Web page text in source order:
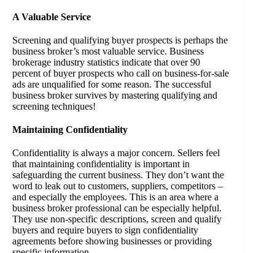
A Valuable Service
Screening and qualifying buyer prospects is perhaps the
business broker’s most valuable service. Business
brokerage industry statistics indicate that over 90
percent of buyer prospects who call on business-for-sale
ads are unqualified for some reason. The successful
business broker survives by mastering qualifying and
screening techniques!
Maintaining Confidentiality
Confidentiality is always a major concern. Sellers feel
that maintaining confidentiality is important in
safeguarding the current business. They don’t want the
word to leak out to customers, suppliers, competitors –
and especially the employees. This is an area where a
business broker professional can be especially helpful.
They use non-specific descriptions, screen and qualify
buyers and require buyers to sign confidentiality
agreements before showing businesses or providing